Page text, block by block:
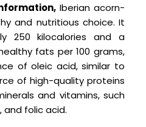
Iberian acorn-
and nutritious choice. It
250 kilocalories and a
fats per 100 grams,
of oleic acid, similar to
of high-quality proteins
and vitamins, such
and folic acid.